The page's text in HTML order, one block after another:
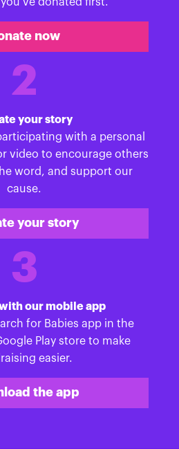
now
2
your story
with a personal
video to encourage others
word, and support our
cause.
your story
3
our mobile app
for Babies app in the
Play store to make
easier.
the app